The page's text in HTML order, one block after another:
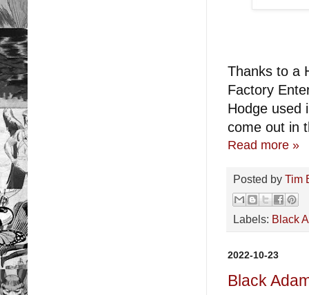
Thanks to a
Factory
Hodge used
come out in
Read more »
Posted by Tim
Labels: Black
2022-10-23
Black